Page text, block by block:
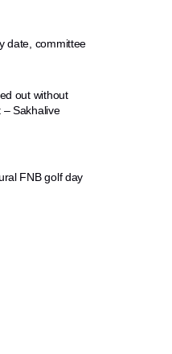
date, committee
out without
– Sakhalive
FNB golf day